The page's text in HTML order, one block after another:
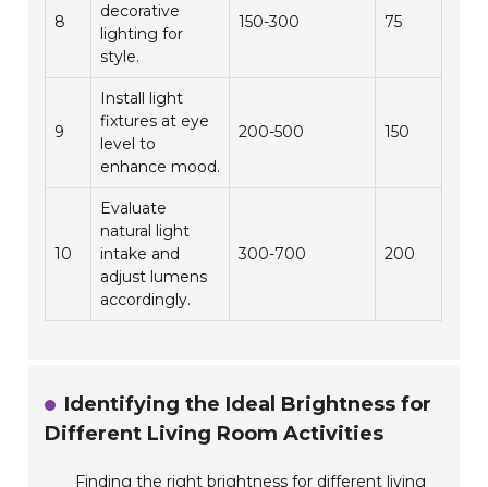
8
decorative
lighting for
style.
150-300 75
9
Install light
fixtures at eye
level to
enhance mood.
200-500 150
10
Evaluate
natural light
intake and
adjust lumens
accordingly.
300-700 200
Identifying the Ideal Brightness for
Different Living Room Activities
Finding the right brightness for different living